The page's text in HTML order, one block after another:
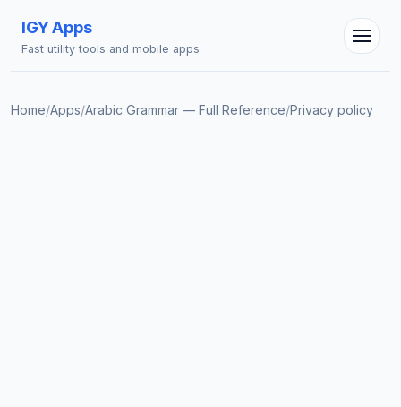
IGY Apps
Fast utility tools and mobile apps
Home/Apps/Arabic Grammar — Full Reference/Privacy policy